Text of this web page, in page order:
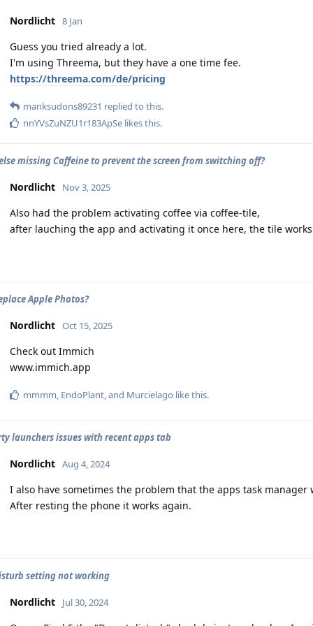
Nordlicht 8 Jan
Guess you tried already a lot.
I'm using Threema, but they have a one time fee.
https://threema.com/de/pricing
manksudons89231 replied to this.
nnYVsZuNZU1r183ApSe likes this.
missing Caffeine to prevent the screen from switching off?
Nordlicht Nov 3, 2025
Also had the problem activating coffee via coffee-tile,
after lauching the app and activating it once here, the tile
Apple Photos?
Nordlicht Oct 15, 2025
Check out Immich
www.immich.app
mmmm, EndoPlant, and Murcielago like this.
launchers issues with recent apps tab
Nordlicht Aug 4, 2024
I also have sometimes the problem that the apps task manager
After resting the phone it works again.
setting not working
Nordlicht Jul 30, 2024